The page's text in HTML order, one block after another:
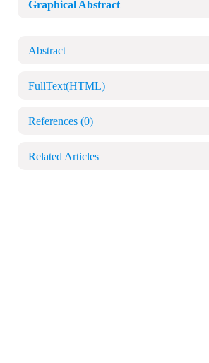
Graphical Abstract
Abstract
FullText(HTML)
References (0)
Related Articles